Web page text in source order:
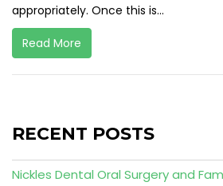
appropriately. Once this is...
Read More
RECENT POSTS
Nickles Dental Oral Surgery and